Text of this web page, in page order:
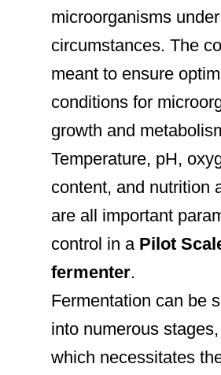
microorganisms
circumstances. The
meant to ensure
conditions for
growth and
Temperature, pH,
content, and nutrition
are all important
control in a Pilot
fermenter.
Fermentation can be
into numerous
which necessitates